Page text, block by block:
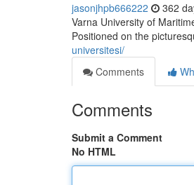
jasonjhpb666222 362
Varna University of
Positioned on the
universitesi/
Comments
Comments
Submit a Comment
No HTML